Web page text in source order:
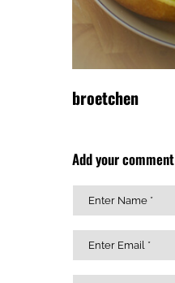
SORTIMENT
PARTYSERVICE
broetchen
Add your comment